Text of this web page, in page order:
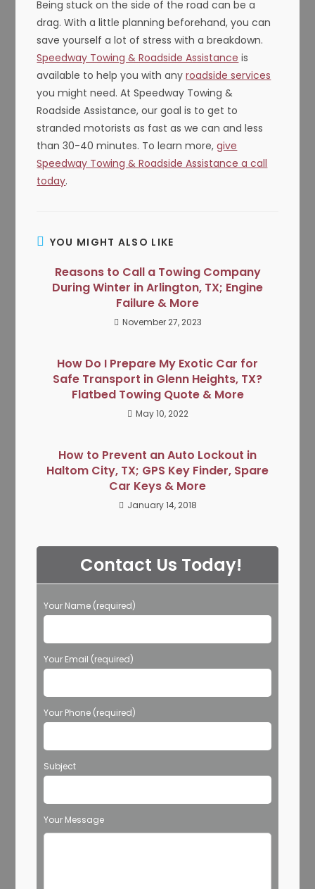
Being stuck on the side of the road can be a
drag. With a little planning beforehand, you can
save yourself a lot of stress with a breakdown.
Speedway Towing & Roadside Assistance is
available to help you with anyroadside services
you might need. At Speedway Towing &
Roadside Assistance, our goal is to get to
stranded motorists as fast as we can and less
than 30-40 minutes. To learn more,give
Speedway Towing & Roadside Assistance a call
today.
YOU MIGHT ALSO LIKE
Reasons to Call a Towing Company
During Winter in Arlington, TX; Engine
Failure & More
November 27, 2023
How Do I Prepare My Exotic Car for
Safe Transport in Glenn Heights, TX?
Flatbed Towing Quote & More
May 10, 2022
How to Prevent an Auto Lockout in
Haltom City, TX; GPS Key Finder, Spare
Car Keys & More
January 14, 2018
Contact Us Today!
Your Name (required)
Your Email (required)
Your Phone (required)
Subject
Your Message